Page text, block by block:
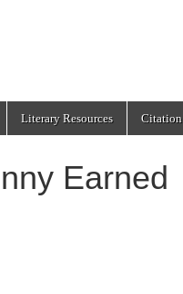
Literary Resources Citation
Earned